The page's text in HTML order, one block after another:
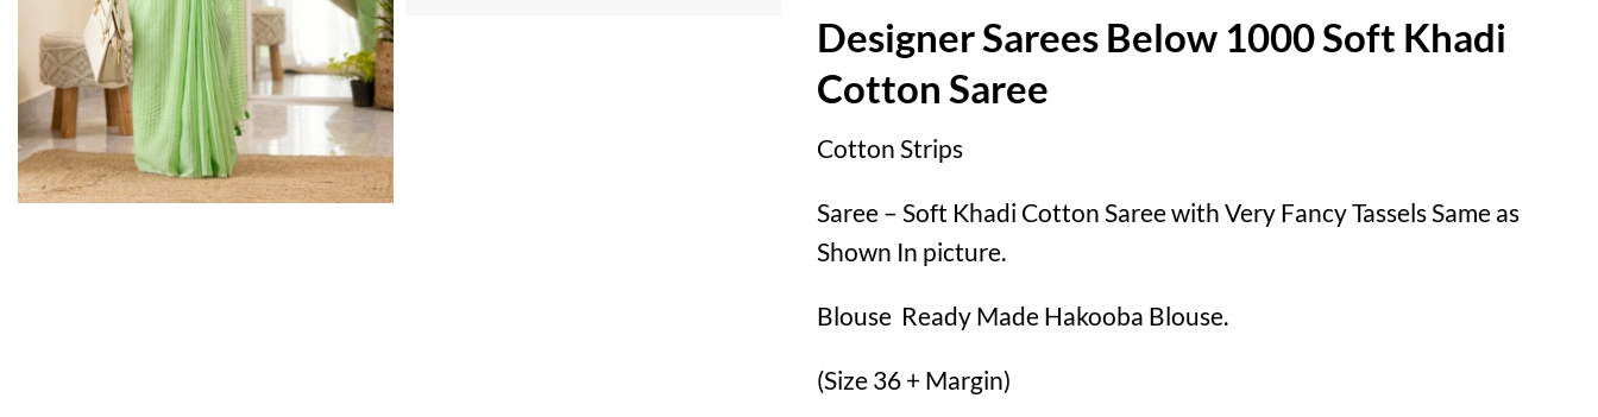
Designer Sarees Below 1000 Soft Khadi
Cotton Saree
Cotton Strips
Saree – Soft Khadi Cotton Saree with Very Fancy Tassels Same as
Shown In picture.
Blouse Ready Made Hakooba Blouse.
(Size 36 + Margin)